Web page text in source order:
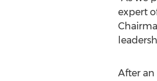
expert
After an